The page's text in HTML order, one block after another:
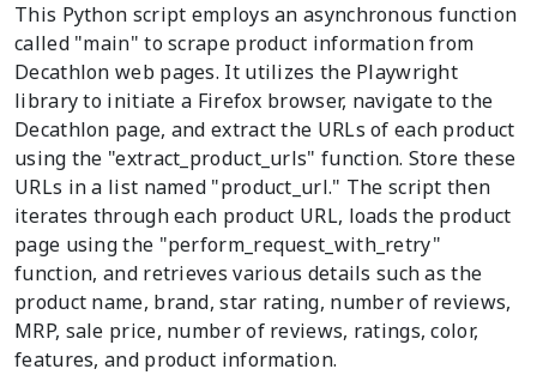
This Python script employs an asynchronous function
called "main" to scrape product information from
Decathlon web pages. It utilizes the Playwright
library to initiate a Firefox browser, navigate to the
Decathlon page, and extract the URLs of each product
using the "extract_product_urls" function. Store these
URLs in a list named "product_url." The script then
iterates through each product URL, loads the product
page using the "perform_request_with_retry"
function, and retrieves various details such as the
product name, brand, star rating, number of reviews,
MRP, sale price, number of reviews, ratings, color,
features, and product information.